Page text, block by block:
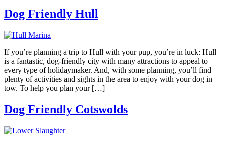
Dog Friendly Hull
If you’re planning a trip to Hull with your pup, you’re in luck: Hull
is a fantastic, dog-friendly city with many attractions to appeal to
every type of holidaymaker. And, with some planning, you’ll find
plenty of activities and sights in the area to enjoy with your dog in
tow. To help you plan your […]
Dog Friendly Cotswolds